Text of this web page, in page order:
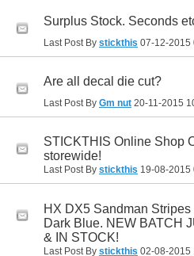
Surplus Stock. Seconds
Last Post By stickthis 07-12-2015
Are all decal die cut?
Last Post By Gm nut 20-11-2015
STICKTHIS Online Shop
storewide!
Last Post By stickthis 19-08-2015
HX DX5 Sandman
Dark Blue. NEW BATCH
& IN STOCK!
Last Post By stickthis 02-08-2015